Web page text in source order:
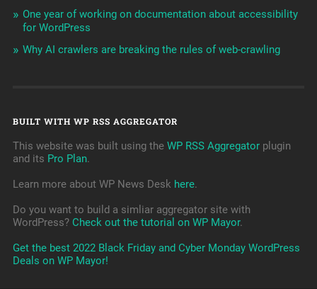
One year of working on documentation about accessibility
for WordPress
Why AI crawlers are breaking the rules of web-crawling
BUILT WITH WP RSS AGGREGATOR
This website was built using the WP RSS Aggregatorplugin
and its Pro Plan.
Learn more about WP News Desk here.
Do you want to build a simliar aggregator site with
WordPress? Check out the tutorial on WP Mayor.
Get the best 2022 Black Friday and Cyber Monday WordPress
Deals on WP Mayor!